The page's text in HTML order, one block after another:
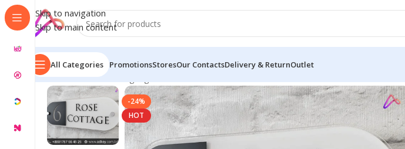
Skip to navigation
Skip to main content
All Categories PromotionsStoresOur ContactsDelivery & ReturnOutlet
Home/Name Plate Signage
-24%
HOT